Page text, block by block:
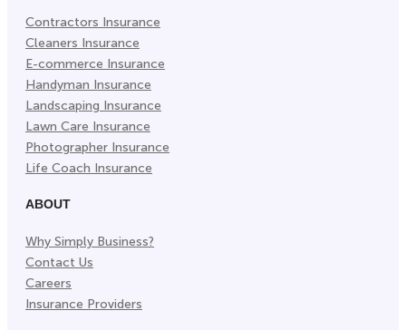
Contractors Insurance
Cleaners Insurance
E-commerce Insurance
Handyman Insurance
Landscaping Insurance
Lawn Care Insurance
Photographer Insurance
Life Coach Insurance
ABOUT
Why Simply Business?
Contact Us
Careers
Insurance Providers